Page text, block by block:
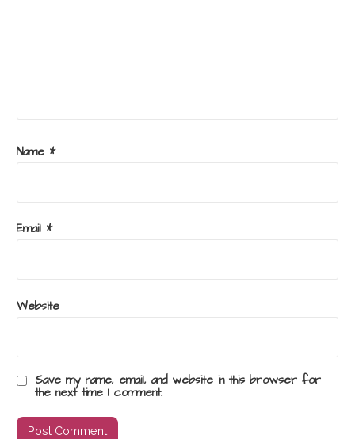
Name *
Email *
Website
Save my name, email, and website in this browser for
the next time I comment.